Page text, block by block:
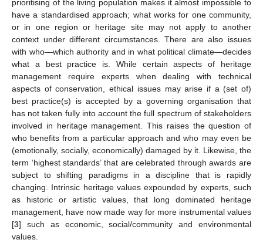
prioritising of the living population makes it almost impossible to
have a standardised approach; what works for one community,
or in one region or heritage site may not apply to another
context under different circumstances. There are also issues
with who—which authority and in what political climate—decides
what a best practice is. While certain aspects of heritage
management require experts when dealing with technical
aspects of conservation, ethical issues may arise if a (set of)
best practice(s) is accepted by a governing organisation that
has not taken fully into account the full spectrum of stakeholders
involved in heritage management. This raises the question of
who benefits from a particular approach and who may even be
(emotionally, socially, economically) damaged by it. Likewise, the
term ‘highest standards’ that are celebrated through awards are
subject to shifting paradigms in a discipline that is rapidly
changing. Intrinsic heritage values expounded by experts, such
as historic or artistic values, that long dominated heritage
management, have now made way for more instrumental values
[3] such as economic, social/community and environmental
values.